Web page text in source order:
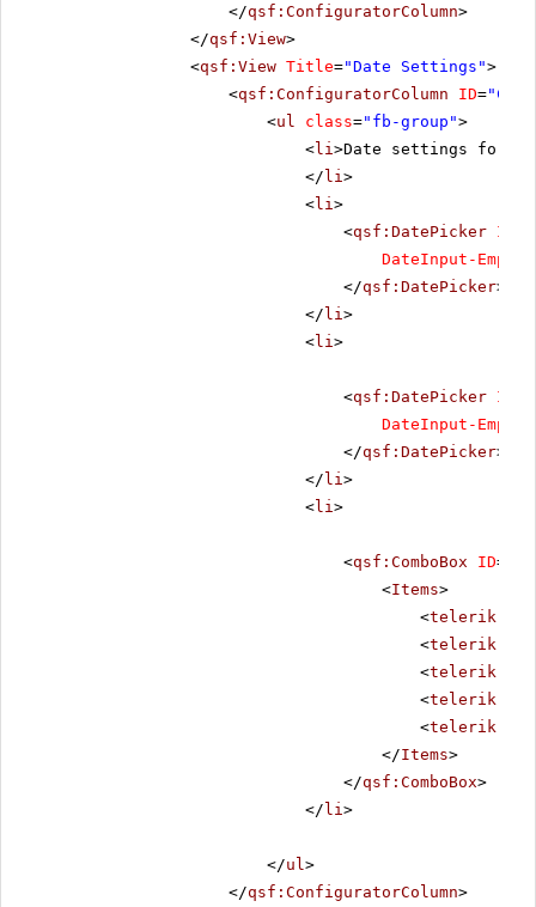
</qsf:ConfiguratorColumn>
</qsf:View>
<qsf:View Title="Date Settings">
<qsf:ConfiguratorColumn ID=
<ul class="fb-group">
<li>Date settings for
</ li>
<li>
<qsf:DatePicker ID
DateInput-
</qsf:DatePicker>
</ li>
<li>
<qsf:DatePicker ID
DateInput-
</qsf:DatePicker>
</ li>
<li>
<qsf:ComboBox ID=
<Items>
<
<
<
<
<
</Items>
</qsf:ComboBox>
</ li>
</ul>
</qsf:ConfiguratorColumn>